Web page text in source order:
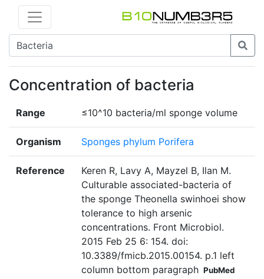
Concentration of bacteria
Range ≤10^10 bacteria/ml sponge volume
Organism Sponges phylum Porifera
Reference
Keren R, Lavy A, Mayzel B, Ilan M.
Culturable associated-bacteria of
the sponge Theonella swinhoei show
tolerance to high arsenic
concentrations. Front Microbiol.
2015 Feb 25 6: 154. doi:
10.3389/fmicb.2015.00154. p.1 left
column bottom paragraph PubMed